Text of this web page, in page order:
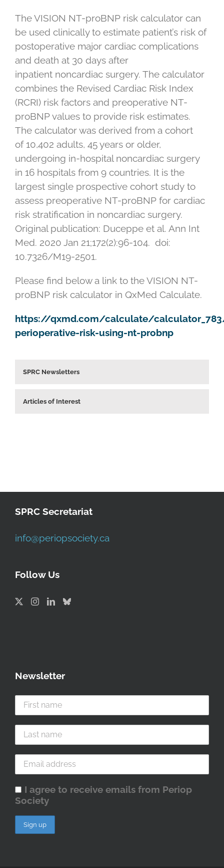
The VISION NT-proBNP risk calculator can
be used clinically to estimate patient’s risk of
postoperative major cardiac complications
and death at 30 days after
inpatient noncardiac surgery. The calculator
combines the Revised Cardiac Risk Index
(RCRI) risk factors and preoperative NT-
proBNP values to provide risk estimates.
The calculator was derived from a cohort
of 10,402 adults, 45 years or older,
undergoing in-hospital noncardiac surgery
in 16 hospitals from 9 countries. It is the
largest single prospective cohort study to
assess preoperative NT-proBNP for cardiac
risk stratification in noncardiac surgery.
Original publication: Duceppe et al. Ann Int
Med. 2020 Jan 21;172(2):96-104. doi:
10.7326/M19-2501.
Please find below a link to the VISION NT-
proBNP risk calculator in QxMed Calculate.
https://qxmd.com/calculate/
perioperative-risk-using-nt-probnp
SPRC Newsletters
Articles of Interest
SPRC Secretariat
info@periopsociety.ca
Follow Us
Newsletter
I agree to receive emails from Periop
Society